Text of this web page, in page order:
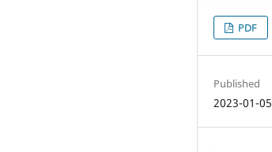
PDF
Published
2023-01-05